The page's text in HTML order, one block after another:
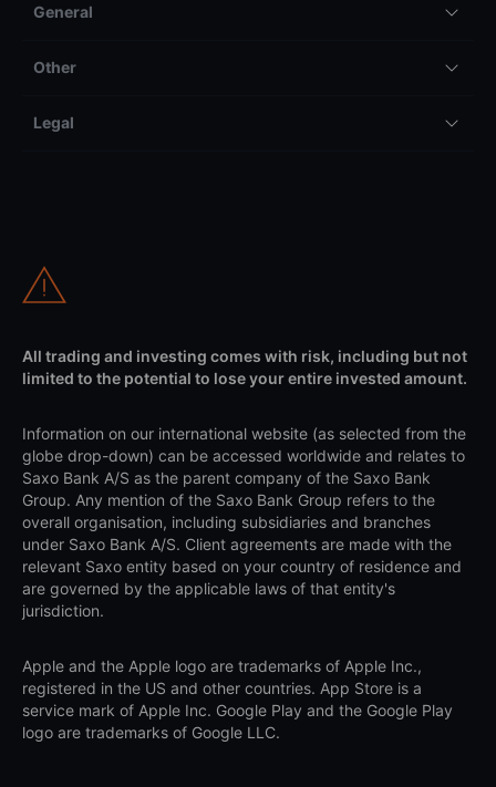
General
Other
Legal
All trading and investing comes with risk, including but not
limited to the potential to lose your entire invested amount.
Information on our international website (as selected from the
globe drop-down) can be accessed worldwide and relates to
Saxo Bank A/S as the parent company of the Saxo Bank
Group. Any mention of the Saxo Bank Group refers to the
overall organisation, including subsidiaries and branches
under Saxo Bank A/S. Client agreements are made with the
relevant Saxo entity based on your country of residence and
are governed by the applicable laws of that entity's
jurisdiction.
Apple and the Apple logo are trademarks of Apple Inc.,
registered in the US and other countries. App Store is a
service mark of Apple Inc. Google Play and the Google Play
logo are trademarks of Google LLC.